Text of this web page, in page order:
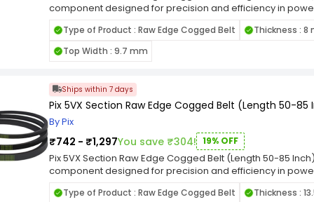
component designed for precision and efficiency in
fit in pulleys, facilitating reliable power transmission while
making it resilient in the face of challenging industrial
performance, this belt is well-suited for applications
diverse range of machinery. Whether employed in
industrial settings.
Type of Product : Raw Edge Cogged Belt Thickness : 8
Top Width : 9.7 mm
Ships within 7 days
Pix 5VX Section Raw Edge Cogged Belt (Length 50-85
By Pix
₹742 - ₹1,297You save ₹304! 19% OFF
Pix 5VX Section Raw Edge Cogged Belt (Length 50-85
component designed for precision and efficiency in
in pulleys, facilitating reliable power transmission while
Type of Product : Raw Edge Cogged Belt Thickness :